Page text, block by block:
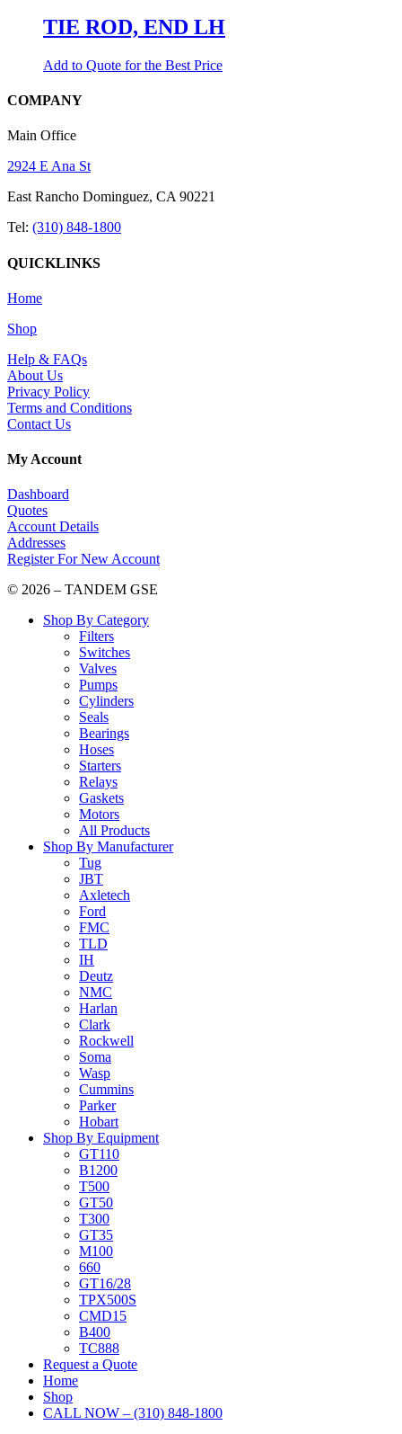
TIE ROD, END LH
Add to Quote for the Best Price
COMPANY
Main Office
2924 E Ana St
East Rancho Dominguez, CA 90221
Tel: (310) 848-1800
QUICKLINKS
Home
Shop
Help & FAQs
About Us
Privacy Policy
Terms and Conditions
Contact Us
My Account
Dashboard
Quotes
Account Details
Addresses
Register For New Account
© 2026 – TANDEM GSE
Shop By Category
Filters
Switches
Valves
Pumps
Cylinders
Seals
Bearings
Hoses
Starters
Relays
Gaskets
Motors
All Products
Shop By Manufacturer
Tug
JBT
Axletech
Ford
FMC
TLD
IH
Deutz
NMC
Harlan
Clark
Rockwell
Soma
Wasp
Cummins
Parker
Hobart
Shop By Equipment
GT110
B1200
T500
GT50
T300
GT35
M100
660
GT16/28
TPX500S
CMD15
B400
TC888
Request a Quote
Home
Shop
CALL NOW – (310) 848-1800